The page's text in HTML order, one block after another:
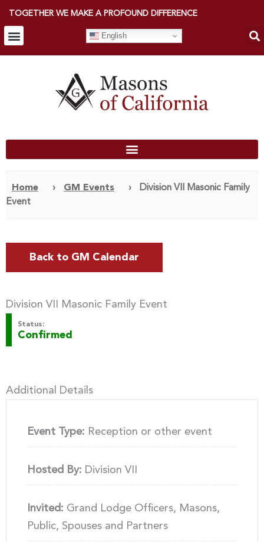
TOGETHER WE MAKE A PROFOUND DIFFERENCE
English
Home › GM Events ›
Division VII Masonic Family
Event
Back to GM Calendar
Division VII Masonic Family Event
Status:
Confirmed
Additional Details
Event Type: Reception or other event
Hosted By: Division VII
Invited: Grand Lodge Officers, Masons,
Public, Spouses and Partners